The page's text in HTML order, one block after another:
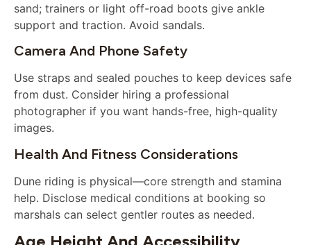
sand; trainers or light off-road boots give ankle
support and traction. Avoid sandals.
Camera And Phone Safety
Use straps and sealed pouches to keep devices safe
from dust. Consider hiring a professional
photographer if you want hands-free, high-quality
images.
Health And Fitness Considerations
Dune riding is physical—core strength and stamina
help. Disclose medical conditions at booking so
marshals can select gentler routes as needed.